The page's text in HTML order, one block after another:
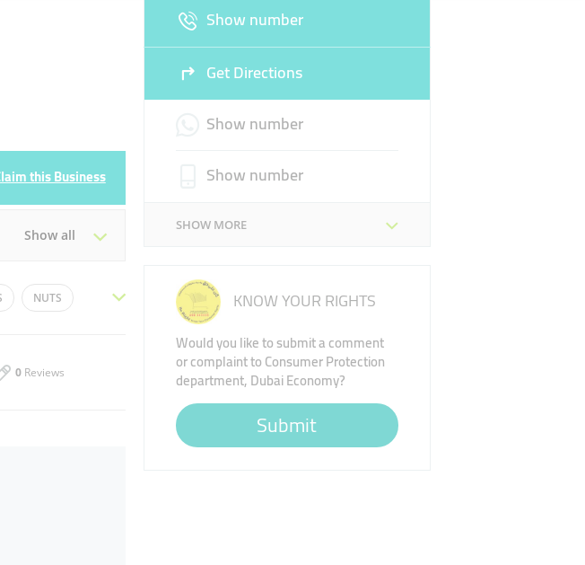
this Business
Show all
NUTS
0 Reviews
Show number
Get Directions
Show number
Show number
SHOW MORE
KNOW YOUR RIGHTS
Would you like to submit a comment
or complaint to Consumer Protection
department, Dubai Economy?
Submit